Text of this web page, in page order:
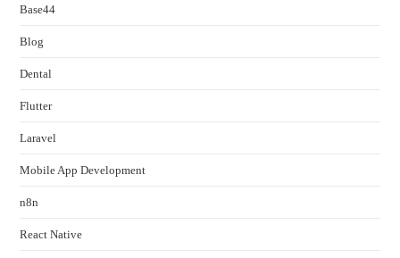
Base44
Blog
Dental
Flutter
Laravel
Mobile App Development
n8n
React Native